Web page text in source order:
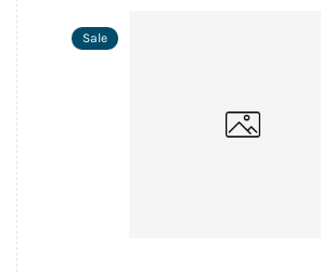
Sale